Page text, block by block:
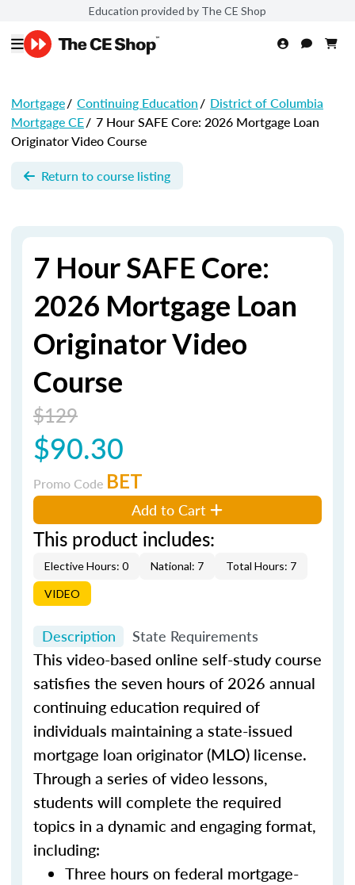
Education provided by The CE Shop
Mortgage/ Continuing Education/ District of Columbia
Mortgage CE/ 7 Hour SAFE Core: 2026 Mortgage Loan
Originator Video Course
Return to course listing
7 Hour SAFE Core:
2026 Mortgage Loan
Originator Video
Course
$129
$90.30
Promo Code BET
Add to Cart
This product includes:
Elective Hours: 0 National: 7 Total Hours: 7
VIDEO
Description State Requirements
This video-based online self-study course
satisfies the seven hours of 2026 annual
continuing education required of
individuals maintaining a state-issued
mortgage loan originator (MLO) license.
Through a series of video lessons,
students will complete the required
topics in a dynamic and engaging format,
including:
Three hours on federal mortgage-